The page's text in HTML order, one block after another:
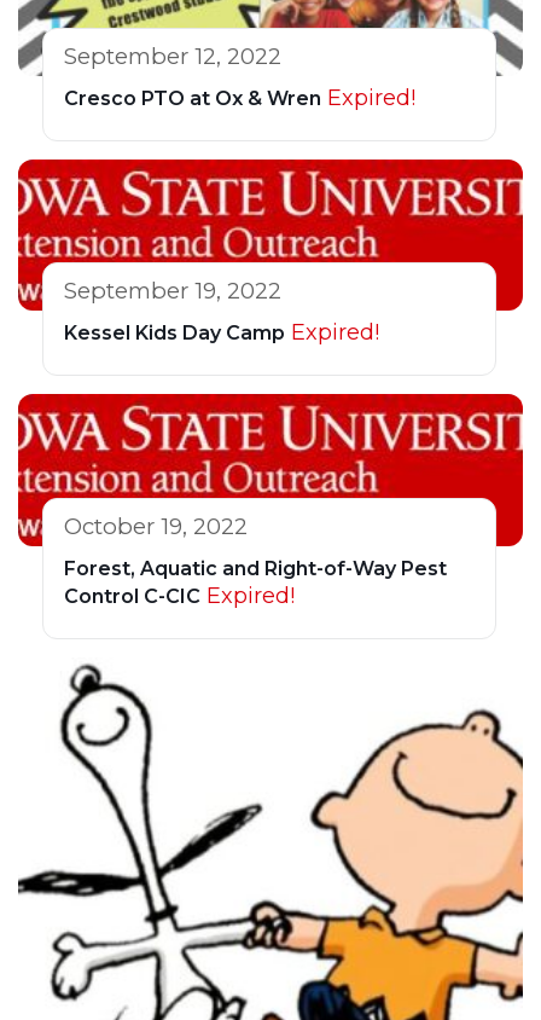
September 12, 2022
Cresco PTO at Ox & Wren Expired!
September 19, 2022
Kessel Kids Day Camp Expired!
October 19, 2022
Forest, Aquatic and Right-of-Way Pest
Control C-CIC Expired!